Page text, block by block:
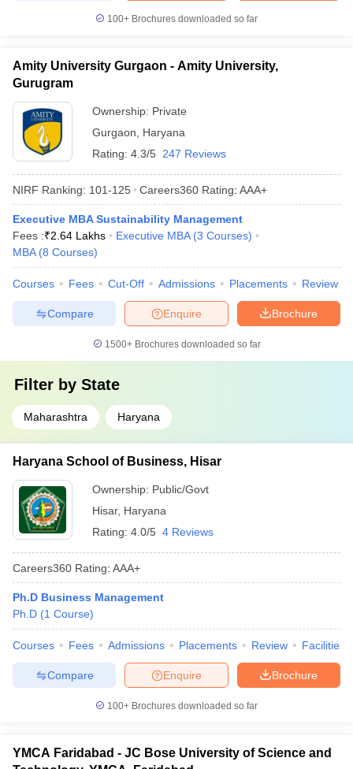
100+ Brochures downloaded so far
Amity University Gurgaon - Amity University,
Gurugram
Ownership: Private
Gurgaon
Haryana
Rating: 4.3/5 247 Reviews
NIRF Ranking: 101-125 Careers360 Rating: AAA+
Executive MBA Sustainability Management
Fees :₹2.64 Lakhs Executive MBA (3 Courses)
MBA (8 Courses)
Courses Fees Cut-Off Admissions Placements Review
Brochure
Enquire
Compare
1500+Brochures downloaded so far
Filter by State
Maharashtra Haryana
Haryana School of Business, Hisar
Ownership: Public/Govt
Hisar, Haryana
Rating: 4.0/5 4 Reviews
Careers360 Rating: AAA+
Ph.D Business Management
Ph.D (1 Course)
Courses Fees Admissions Placements Review Facilities
Brochure
Enquire
Compare
100+ Brochures downloaded so far
YMCA Faridabad - JC Bose University of Science and